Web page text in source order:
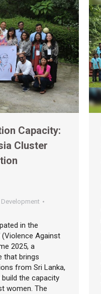
Capacity:
Cluster
in the
(Violence Against
2025, a
that brings
from Sri Lanka,
build the capacity
women. The